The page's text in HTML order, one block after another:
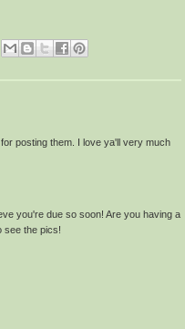
posting them. I love ya'll very much
you're due so soon! Are you having a
see the pics!